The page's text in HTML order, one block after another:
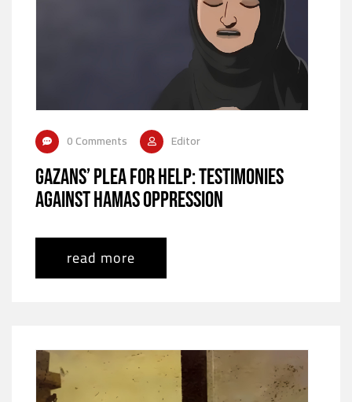
0 Comments Editor
Gazans’ Plea for Help: Testimonies
Against Hamas Oppression
read more